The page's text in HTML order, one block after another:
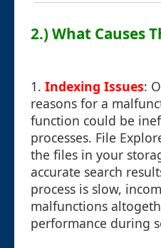
2.) What Causes
1. Indexing Issues:
reasons for a
function could be
processes. File
the files in your
accurate search
process is slow,
malfunctions
performance during